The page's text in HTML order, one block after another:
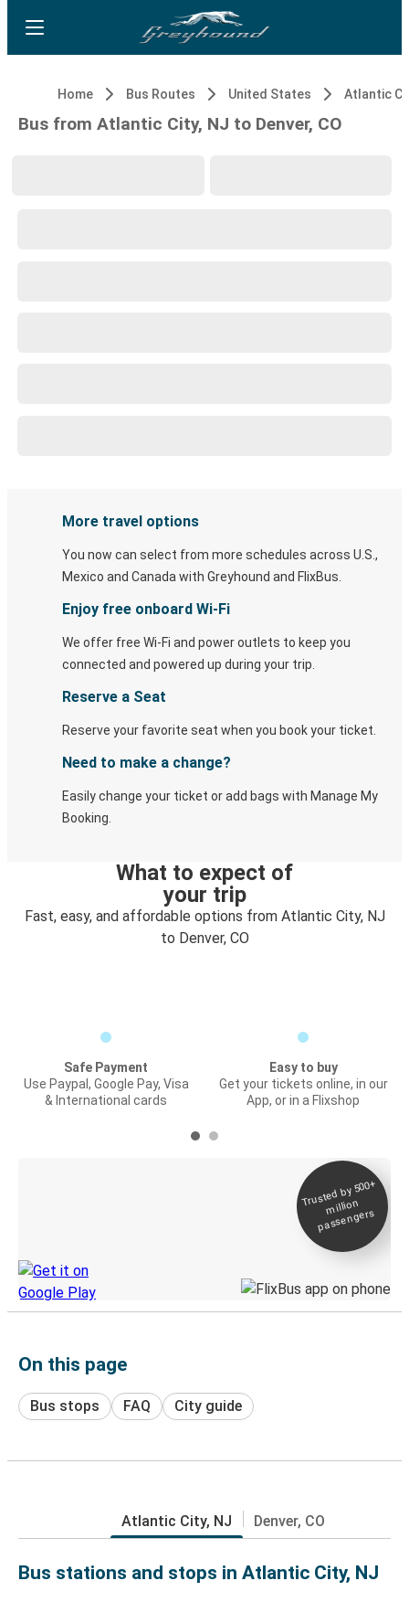
Home Bus Routes United States Atlantic
Bus from Atlantic City, NJ to Denver, CO
More travel options
You now can select from more schedules across U.S.,
Mexico and Canada with Greyhound and FlixBus.
Enjoy free onboard Wi-Fi
We offer free Wi-Fi and power outlets to keep you
connected and powered up during your trip.
Reserve a Seat
Reserve your favorite seat when you book your ticket.
Need to make a change?
Easily change your ticket or add bags with Manage My
Booking.
What to expect of
your trip
Fast, easy, and affordable options from Atlantic City, NJ
to Denver, CO
Safe Payment
Use Paypal, Google Pay, Visa
& International cards
Easy to buy
Get your tickets online, in our
App, or in a Flixshop
Trusted by 500+
million
passengers
On this page
Bus stops FAQ City guide
Atlantic City, NJ Denver, CO
Bus stations and stops in Atlantic City, NJ